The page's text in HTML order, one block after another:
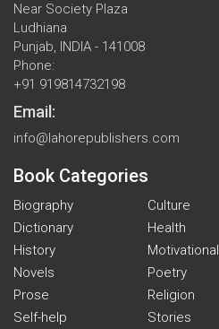
Near Society Plaza
Ludhiana
Punjab, INDIA - 141008
Phone:
+91 919814732198
Email:
info@lahorepublishers.com
Book Categories
Biography
Culture
Dictionary
Health
History
Motivational
Novels
Poetry
Prose
Religion
Self-help
Stories